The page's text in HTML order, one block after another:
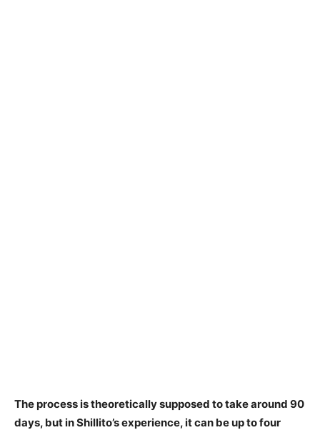
The process is theoretically supposed to takearound 90
days, but in Shillito’s experience, it can be up to four